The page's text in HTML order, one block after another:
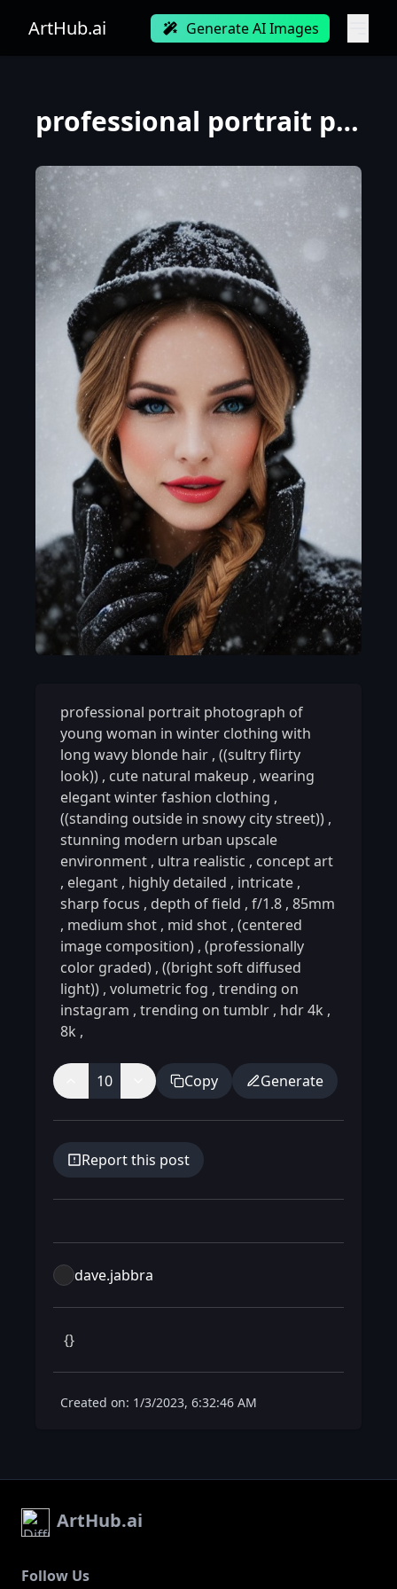
ArtHub.ai Generate AI Images
professional portrait photograph of young woman in winter clothing with long wavy blonde hair, ((sul
professional portrait photograph of
young woman in winter clothing with
long wavy blonde hair , ((sultry flirty
look)) , cute natural makeup , wearing
elegant winter fashion clothing ,
((standing outside in snowy city street)) ,
stunning modern urban upscale
environment , ultra realistic , concept art
, elegant , highly detailed , intricate ,
sharp focus , depth of field , f/1.8 , 85mm
, medium shot , mid shot , (centered
image composition) , (professionally
color graded) , ((bright soft diffused
light)) , volumetric fog , trending on
instagram , trending on tumblr , hdr 4k ,
8k ,
10 Copy Generate
Report this post
dave.jabbra
{}
Created on: 1/3/2023, 6:32:46 AM
ArtHub.ai
Follow Us